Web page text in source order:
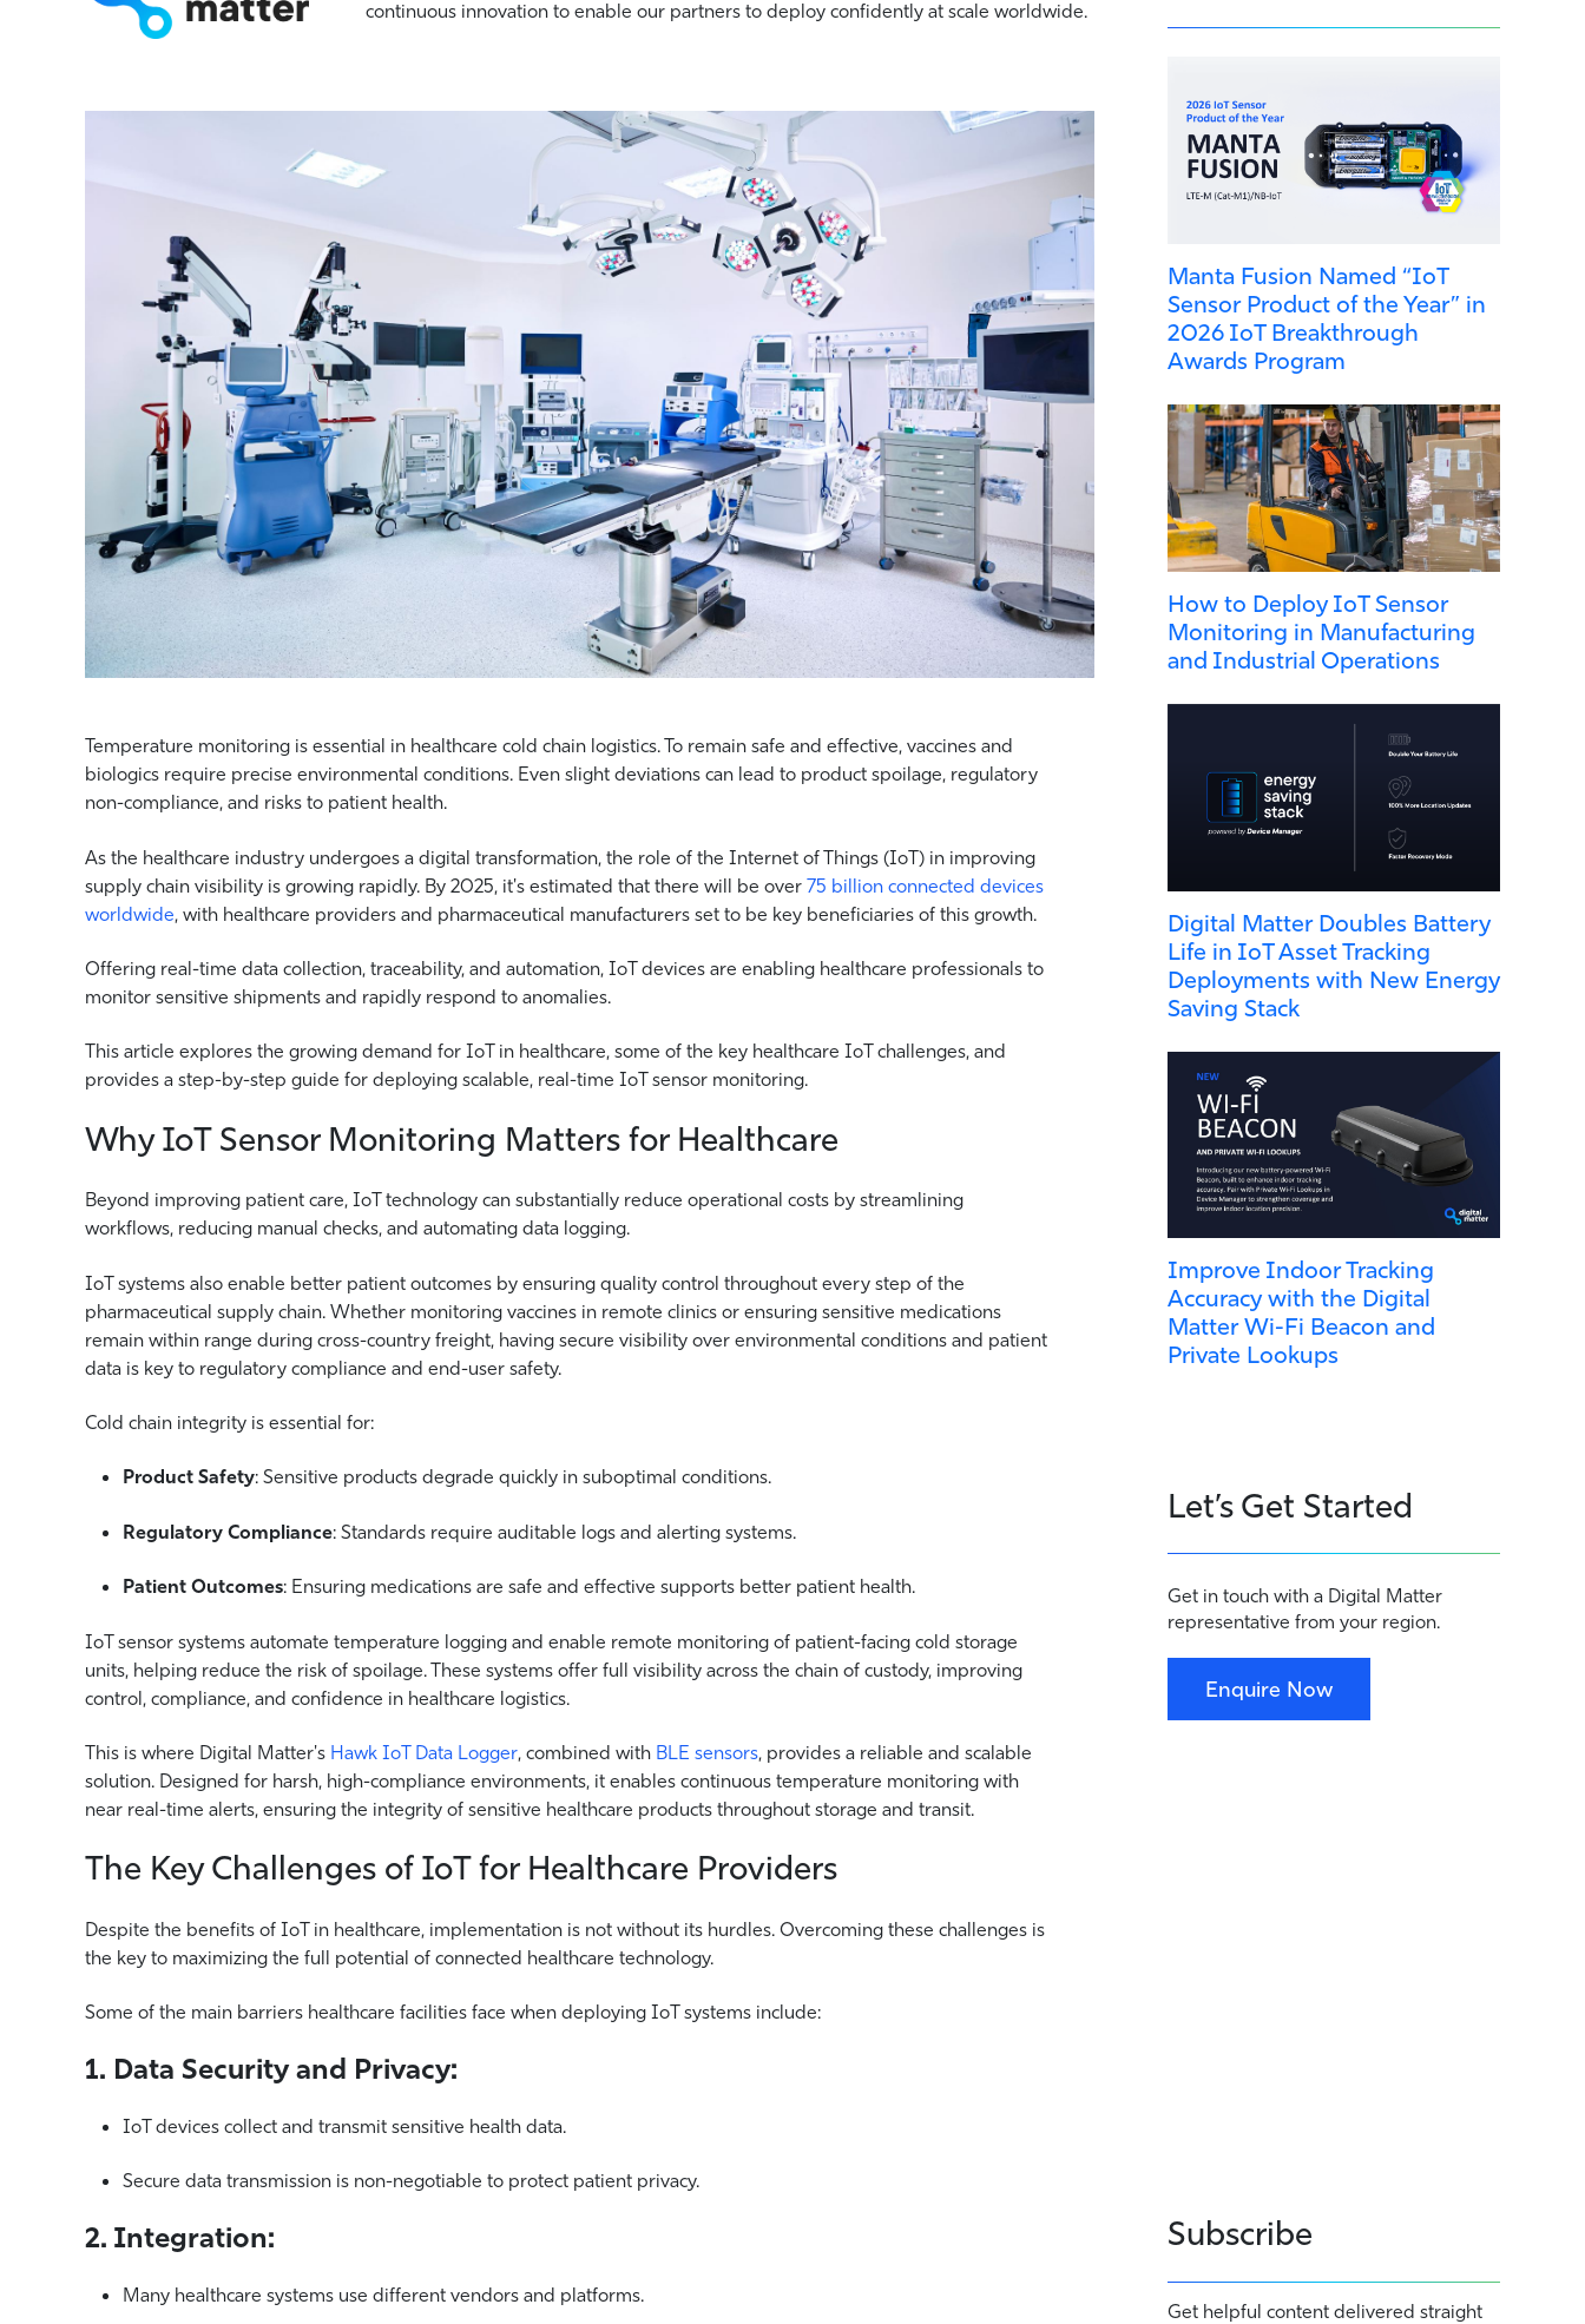
continuous innovation to enable our partners to deploy confidently at scale worldwide.
Temperature monitoring is essential in healthcare cold chain logistics. To remain safe and effective, vaccines and
biologics require precise environmental conditions. Even slight deviations can lead to product spoilage, regulatory
non-compliance, and risks to patient health.
As the healthcare industry undergoes a digital transformation, the role of the Internet of Things (IoT) in improving
supply chain visibility is growing rapidly. By 2025, it's estimated that there will be over 75 billion connected devices
worldwide, with healthcare providers and pharmaceutical manufacturers set to be key beneficiaries of this growth.
Offering real-time data collection, traceability, and automation, IoT devices are enabling healthcare professionals to
monitor sensitive shipments and rapidly respond to anomalies.
This article explores the growing demand for IoT in healthcare, some of the key healthcare IoT challenges, and
provides a step-by-step guide for deploying scalable, real-time IoT sensor monitoring.
Why IoT Sensor Monitoring Matters for Healthcare
Beyond improving patient care, IoT technology can substantially reduce operational costs by streamlining
workflows, reducing manual checks, and automating data logging.
IoT systems also enable better patient outcomes by ensuring quality control throughout every step of the
pharmaceutical supply chain. Whether monitoring vaccines in remote clinics or ensuring sensitive medications
remain within range during cross-country freight, having secure visibility over environmental conditions and patient
data is key to regulatory compliance and end-user safety.
Cold chain integrity is essential for:
Product Safety: Sensitive products degrade quickly in suboptimal conditions.
Regulatory Compliance: Standards require auditable logs and alerting systems.
Patient Outcomes: Ensuring medications are safe and effective supports better patient health.
IoT sensor systems automate temperature logging and enable remote monitoring of patient-facing cold storage
units, helping reduce the risk of spoilage. These systems offer full visibility across the chain of custody, improving
control, compliance, and confidence in healthcare logistics.
This is where Digital Matter's Hawk IoT Data Logger, combined with BLE sensors, provides a reliable and scalable
solution. Designed for harsh, high-compliance environments, it enables continuous temperature monitoring with
near real-time alerts, ensuring the integrity of sensitive healthcare products throughout storage and transit.
The Key Challenges of IoT for Healthcare Providers
Despite the benefits of IoT in healthcare, implementation is not without its hurdles. Overcoming these challenges is
the key to maximizing the full potential of connected healthcare technology.
Some of the main barriers healthcare facilities face when deploying IoT systems include:
1. Data Security and Privacy:
IoT devices collect and transmit sensitive health data.
Secure data transmission is non-negotiable to protect patient privacy.
2. Integration:
Many healthcare systems use different vendors and platforms.
Manta Fusion Named “IoT
Sensor Product of the Year” in
2026 IoT Breakthrough
Awards Program
How to Deploy IoT Sensor
Monitoring in Manufacturing
and Industrial Operations
Digital Matter Doubles Battery
Life in IoT Asset Tracking
Deployments with New Energy
Saving Stack
Improve Indoor Tracking
Accuracy with the Digital
Matter Wi-Fi Beacon and
Private Lookups
Let’s Get Started
Get in touch with a Digital Matter
representative from your region.
Enquire Now
Subscribe
Get helpful content delivered straight